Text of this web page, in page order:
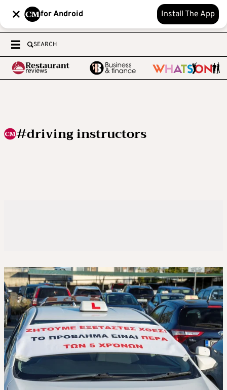
for Android Install The App
SEARCH
#driving instructors